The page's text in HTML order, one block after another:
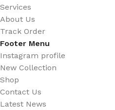
Services
About Us
Track Order
Footer Menu
Instagram profile
New Collection
Shop
Contact Us
Latest News